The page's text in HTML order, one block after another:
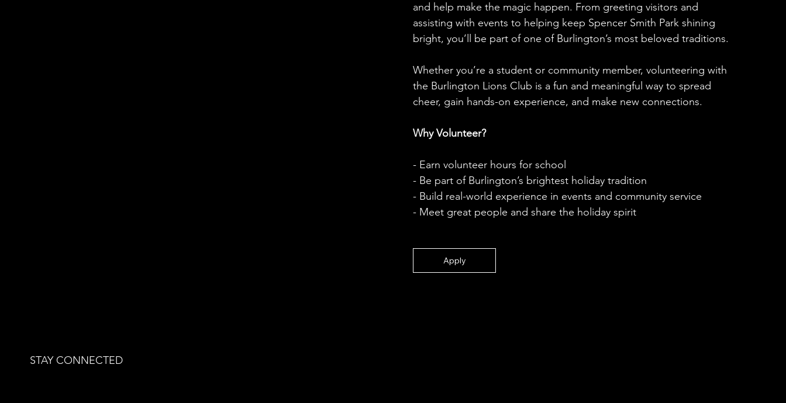
and help make the magic happen. From greeting visitors and
assisting with events to helping keep Spencer Smith Park shining
bright, you’ll be part of one of Burlington’s most beloved traditions.
Whether you’re a student or community member, volunteering with
the Burlington Lions Club is a fun and meaningful way to spread
cheer, gain hands-on experience, and make new connections.
Why Volunteer?
- Earn volunteer hours for school
- Be part of Burlington’s brightest holiday tradition
- Build real-world experience in events and community service
- Meet great people and share the holiday spirit
Apply
STAY CONNECTED